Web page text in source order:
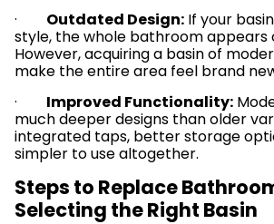
· Outdated Design: If your
style, the whole bathroom appears
However, acquiring a basin of
make the entire area feel brand
· Improved Functionality:
much deeper designs than older
integrated taps, better storage
simpler to use altogether.
Steps to Replace
Selecting the Right Basin